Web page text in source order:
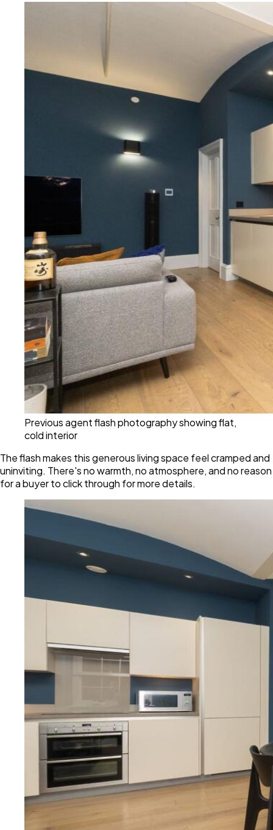
Previous agent flash photography showing flat,
cold interior
The flash makes this generous living space feel cramped and
uninviting. There's no warmth, no atmosphere, and no reason
for a buyer to click through for more details.